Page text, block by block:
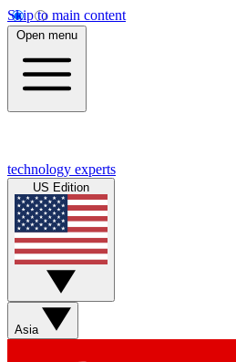
Skip to main content
Open menu
technology experts
US Edition
Asia